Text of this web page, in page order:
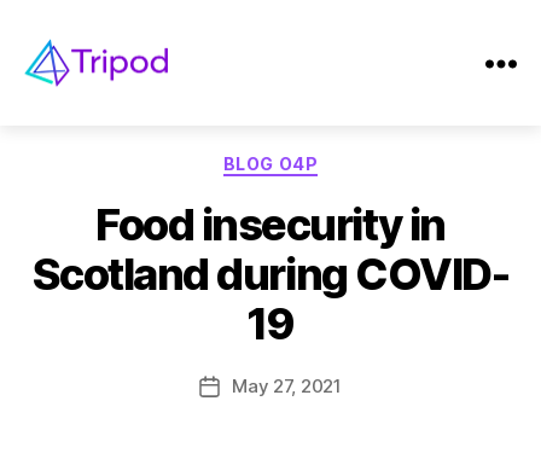
Tag:
Categories
BLOG O4P
Food insecurity in
Scotland during COVID-
19
PostMay 27, 2021